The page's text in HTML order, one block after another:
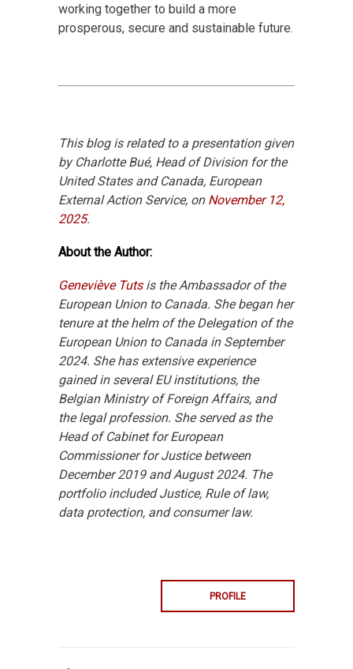
working together to build a more
prosperous, secure and sustainable future.
This blog is related to a presentation given
by Charlotte Bué, Head of Division for the
United States and Canada, European
External Action Service, on November 12,
2025.
About the Author:
Geneviève Tutsis the Ambassador of the
European Union to Canada. She began her
tenure at the helm of the Delegation of the
European Union to Canada in September
2024. She has extensive experience
gained in several EU institutions, the
Belgian Ministry of Foreign Affairs, and
the legal profession. She served as the
Head of Cabinet for European
Commissioner for Justice between
December 2019 and August 2024. The
portfolio included Justice, Rule of law,
data protection, and consumer law.
PROFILE